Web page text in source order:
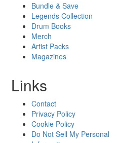
Bundle & Save
Legends Collection
Drum Books
Merch
Artist Packs
Magazines
Links
Contact
Privacy Policy
Cookie Policy
Do Not Sell My Personal